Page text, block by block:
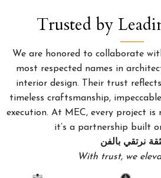
Trusted by
We are honored to collaborate
most respected names in
interior design. Their trust
timeless craftsmanship,
execution. At MEC, every project
it’s a partnership built
نرتقي بالفن
With trust, we